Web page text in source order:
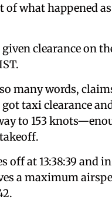
of what happened
clearance on
many words,
taxi clearance
to 153
off at 13:38:39 and
a maximum